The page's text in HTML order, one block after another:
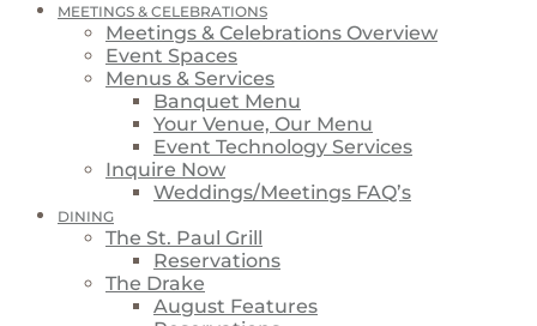
MEETINGS & CELEBRATIONS
Meetings & Celebrations Overview
Event Spaces
Menus & Services
Banquet Menu
Your Venue, Our Menu
Event Technology Services
Inquire Now
Weddings/Meetings FAQ’s
DINING
The St. Paul Grill
Reservations
The Drake
August Features